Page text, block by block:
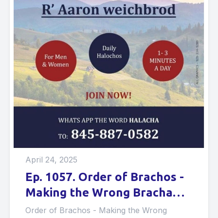
April 24, 2025
Ep. 1057. Order of Brachos -
Making the Wrong Bracha
When the Brachos Are
Order of Brachos - Making the Wrong